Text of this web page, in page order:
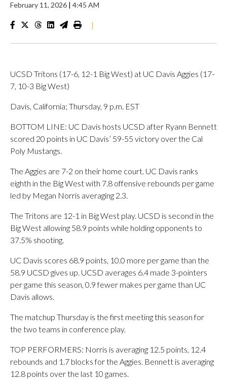
February 11, 2026 | 4:45 AM
|
UCSD Tritons (17-6, 12-1 Big West) at UC Davis Aggies (17-
7, 10-3 Big West)
Davis, California; Thursday, 9 p.m. EST
BOTTOM LINE: UC Davis hosts UCSD after Ryann Bennett
scored 20 points in UC Davis’ 59-55 victory over the Cal
Poly Mustangs.
The Aggies are 7-2 on their home court. UC Davis ranks
eighth in the Big West with 7.8 offensive rebounds per game
led by Megan Norris averaging 2.3.
The Tritons are 12-1 in Big West play. UCSD is second in the
Big West allowing 58.9 points while holding opponents to
37.5% shooting.
UC Davis scores 68.9 points, 10.0 more per game than the
58.9 UCSD gives up. UCSD averages 6.4 made 3-pointers
per game this season, 0.9 fewer makes per game than UC
Davis allows.
The matchup Thursday is the first meeting this season for
the two teams in conference play.
TOP PERFORMERS: Norris is averaging 12.5 points, 12.4
rebounds and 1.7 blocks for the Aggies. Bennett is averaging
12.8 points over the last 10 games.